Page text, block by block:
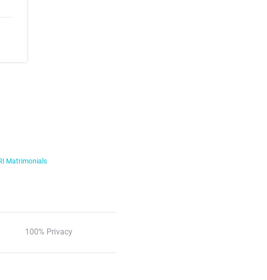
Matrimonials
100% Privacy